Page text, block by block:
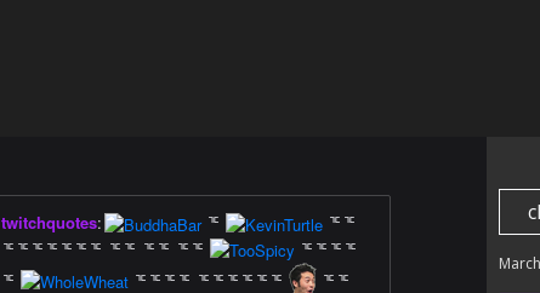
twitchquotes: ᅚ
ᅚᅚ
ᅚᅚᅚᅚᅚᅚᅚ ᅚᅚ ᅚᅚ ᅚᅚ
ᅚᅚᅚᅚ
ᅚ
ᅚᅚᅚᅚ ᅚᅚᅚᅚᅚᅚ
ᅚᅚ